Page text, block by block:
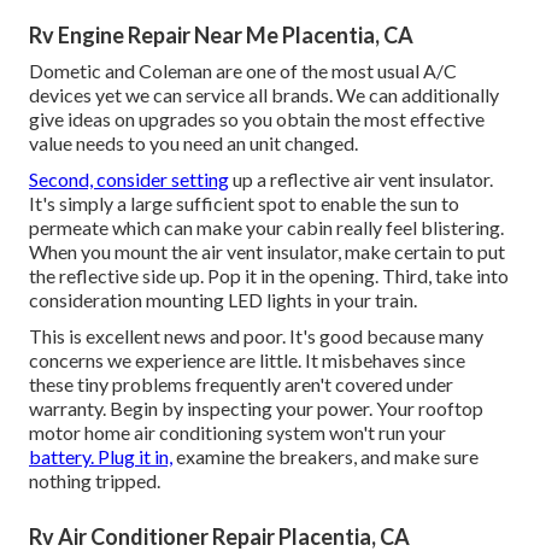
Rv Engine Repair Near Me Placentia, CA
Dometic and Coleman are one of the most usual A/C
devices yet we can service all brands. We can additionally
give ideas on upgrades so you obtain the most effective
value needs to you need an unit changed.
Second, consider settingup a reflective air vent insulator.
It's simply a large sufficient spot to enable the sun to
permeate which can make your cabin really feel blistering.
When you mount the air vent insulator, make certain to put
the reflective side up. Pop it in the opening. Third, take into
consideration mounting LED lights in your train.
This is excellent news and poor. It's good because many
concerns we experience are little. It misbehaves since
these tiny problems frequently aren't covered under
warranty. Begin by inspecting your power. Your rooftop
motor home air conditioning system won't run your
battery. Plug it in,examine the breakers, and make sure
nothing tripped.
Rv Air Conditioner Repair Placentia, CA